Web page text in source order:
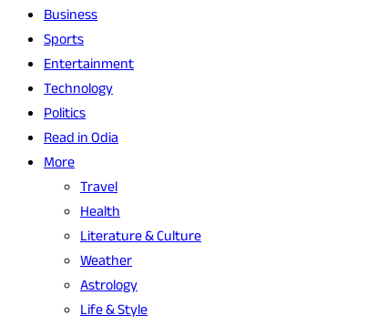
Business
Sports
Entertainment
Technology
Politics
Read in Odia
More
Travel
Health
Literature & Culture
Weather
Astrology
Life & Style